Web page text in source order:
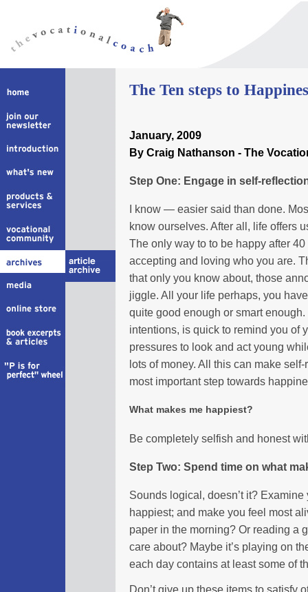
The Ten steps to
January, 2009
By Craig Nathanson - The
Step One: Engage in self-
I know — easier said than done.
know ourselves. After all, life offers
The only way to to be happy after
accepting and loving who you are.
that only you know about, those
jiggle. All your life perhaps, you
quite good enough or smart
intentions, is quick to remind you of
pressures to look and act young
lots of money. All this can make
most important step towards
What makes me happiest?
Be completely selfish and honest
Step Two: Spend time on what
Sounds logical, doesn’t it?
happiest; and make you feel most
paper in the morning? Or reading a
care about? Maybe it’s playing on
each day contains at least some of
Don’t give up these items to satisfy